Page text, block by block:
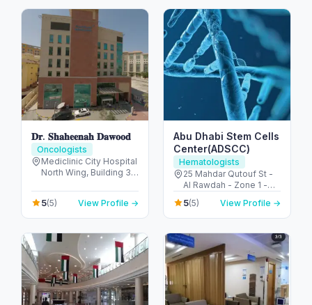
𝐃𝐫. 𝐒𝐡𝐚𝐡𝐞𝐞𝐧𝐚𝐡 𝐃𝐚𝐰𝐨𝐨𝐝
Oncologists
Mediclinic City Hospital
North Wing, Building 35
Umm Hurair 2 - Dubai
Healthcare City - Dubai
- United Arab Emirates
5(5) View Profile →
Abu Dhabi Stem Cells
Center(ADSCC)
Hematologists
25 Mahdar Qutouf St -
Al Rawdah - Zone 1 -
Abu Dhabi - United
Arab Emirates
5(5) View Profile →